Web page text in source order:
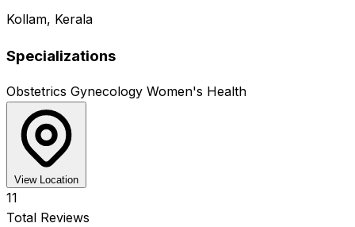
Kollam, Kerala
Specializations
Obstetrics Gynecology Women's Health
View Location
11
Total Reviews